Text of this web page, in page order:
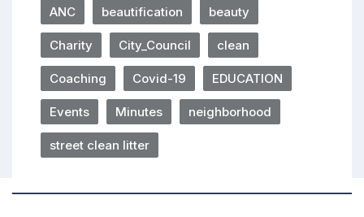
ANC beautification beauty
Charity City_Council clean
Coaching Covid-19 EDUCATION
Events Minutes neighborhood
street clean litter